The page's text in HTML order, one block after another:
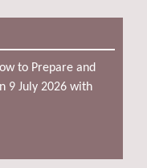
to Prepare and
9 July 2026 with